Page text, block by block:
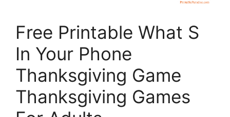
Free Printable What S
In Your Phone
Thanksgiving Game
Thanksgiving Games